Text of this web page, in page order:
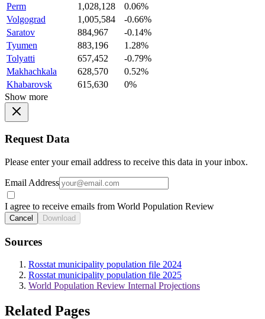
Perm
1,028,128
0.06%
Volgograd
1,005,584
-0.66%
Saratov
884,967
-0.14%
Tyumen
883,196
1.28%
Tolyatti
657,452
-0.79%
Makhachkala
628,570
0.52%
Khabarovsk
615,630
0%
Show more
Request Data
Please enter your email address to receive this data in your inbox.
Email Address
I agree to receive emails from World Population Review
Cancel Download
Sources
Rosstat municipality population file 2024
Rosstat municipality population file 2025
World Population Review Internal Projections
Related Pages